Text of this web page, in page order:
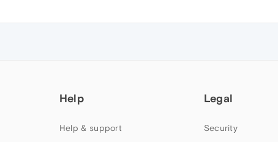
Help
Help & support
Legal
Security